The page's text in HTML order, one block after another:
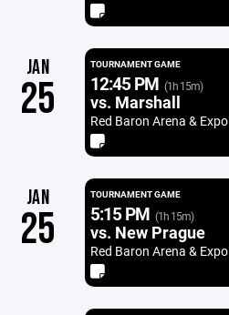
JAN
25
TOURNAMENT GAME
12:45 PM (1h 15m)
vs. Marshall
Red Baron Arena & Expo
JAN
25
TOURNAMENT GAME
5:15 PM (1h 15m)
vs. New Prague
Red Baron Arena & Expo